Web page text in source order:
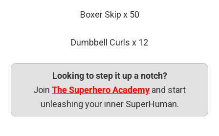
Boxer Skip x 50
Dumbbell Curls x 12
Looking to step it up a notch?
Join The Superhero Academy and start
unleashing your inner SuperHuman.